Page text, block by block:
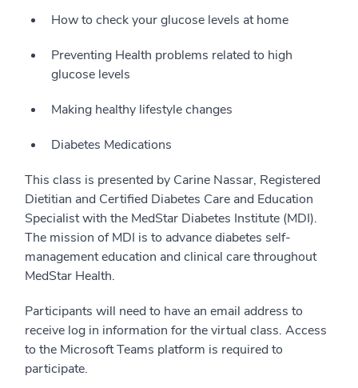
How to check your glucose levels at home
Preventing Health problems related to high
glucose levels
Making healthy lifestyle changes
Diabetes Medications
This class is presented by Carine Nassar, Registered
Dietitian and Certified Diabetes Care and Education
Specialist with the MedStar Diabetes Institute (MDI).
The mission of MDI is to advance diabetes self-
management education and clinical care throughout
MedStar Health.
Participants will need to have an email address to
receive log in information for the virtual class. Access
to the Microsoft Teams platform is required to
participate.